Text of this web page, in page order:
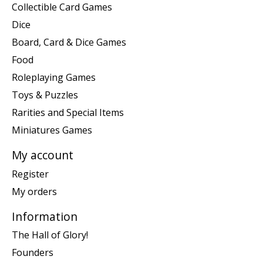
Collectible Card Games
Dice
Board, Card & Dice Games
Food
Roleplaying Games
Toys & Puzzles
Rarities and Special Items
Miniatures Games
My account
Register
My orders
Information
The Hall of Glory!
Founders